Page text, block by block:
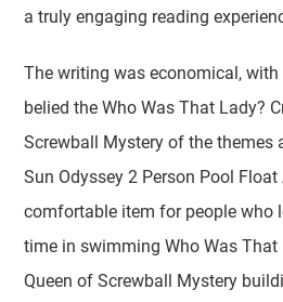
a truly engaging reading
The writing was economical,
belied the Who Was That Lady?
Screwball Mystery of the themes
Sun Odyssey 2 Person Pool
comfortable item for people who
time in swimming Who Was That
Queen of Screwball Mystery